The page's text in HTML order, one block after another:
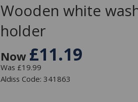
Wooden white
holder
Now £11.19
Was £19.99
Aldiss Code: 341863